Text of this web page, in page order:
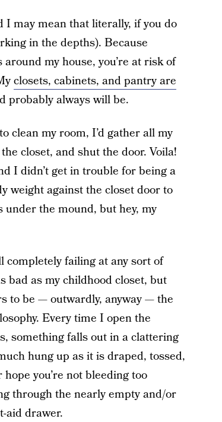
I may mean that literally, if you do
in the depths). Because
my house, you’re at risk of
closets, cabinets, and pantry are
probably always will be.
clean my room, I’d gather all my
closet, and shut the door. Voila!
I didn’t get in trouble for being a
weight against the closet door to
the mound, but hey, my
completely failing at any sort of
bad as my childhood closet, but
to be — outwardly, anyway — the
Every time I open the
something falls out in a clattering
hung up as it is draped, tossed,
you’re not bleeding too
through the nearly empty and/or
aid drawer.